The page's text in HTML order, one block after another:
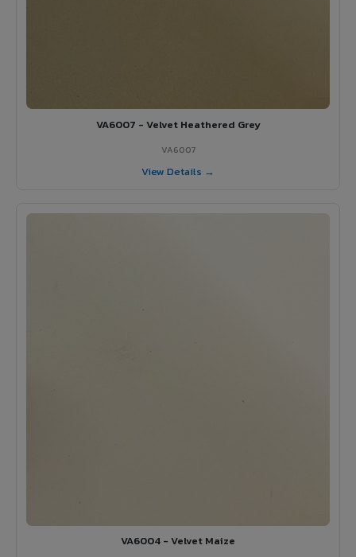
VA6007 - Velvet Heathered Grey
VA6007
View Details →
VA6004 - Velvet Maize